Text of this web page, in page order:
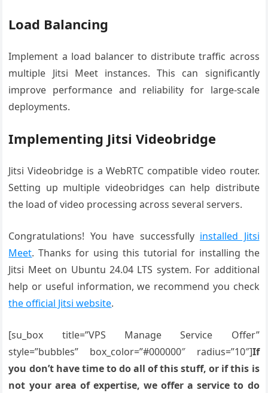
Load Balancing
Implement a load balancer to distribute traffic across
multiple Jitsi Meet instances. This can significantly
improve performance and reliability for large-scale
deployments.
Implementing Jitsi Videobridge
Jitsi Videobridge is a WebRTC compatible video router.
Setting up multiple videobridges can help distribute
the load of video processing across several servers.
Congratulations! You have successfully installed Jitsi
Meet. Thanks for using this tutorial for installing the
Jitsi Meet on Ubuntu 24.04 LTS system. For additional
help or useful information, we recommend you check
the official Jitsi website.
[su_box title=”VPS Manage Service Offer”
style=”bubbles” box_color=”#000000″ radius=”10″]If
you don’t have time to do all of this stuff, or if this is
not your area of expertise, we offer a service to do